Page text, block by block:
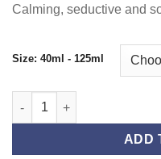
Calming, seductive and
Size: 40ml - 125ml
Clary Sage 125ml quantity
ADD